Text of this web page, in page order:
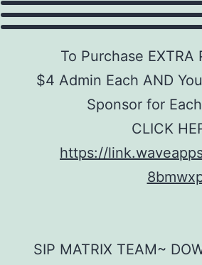
To Purchase EXTRA
$4 Admin Each AND
Sponsor for
CLICK
https://
SIP MATRIX TEAM~